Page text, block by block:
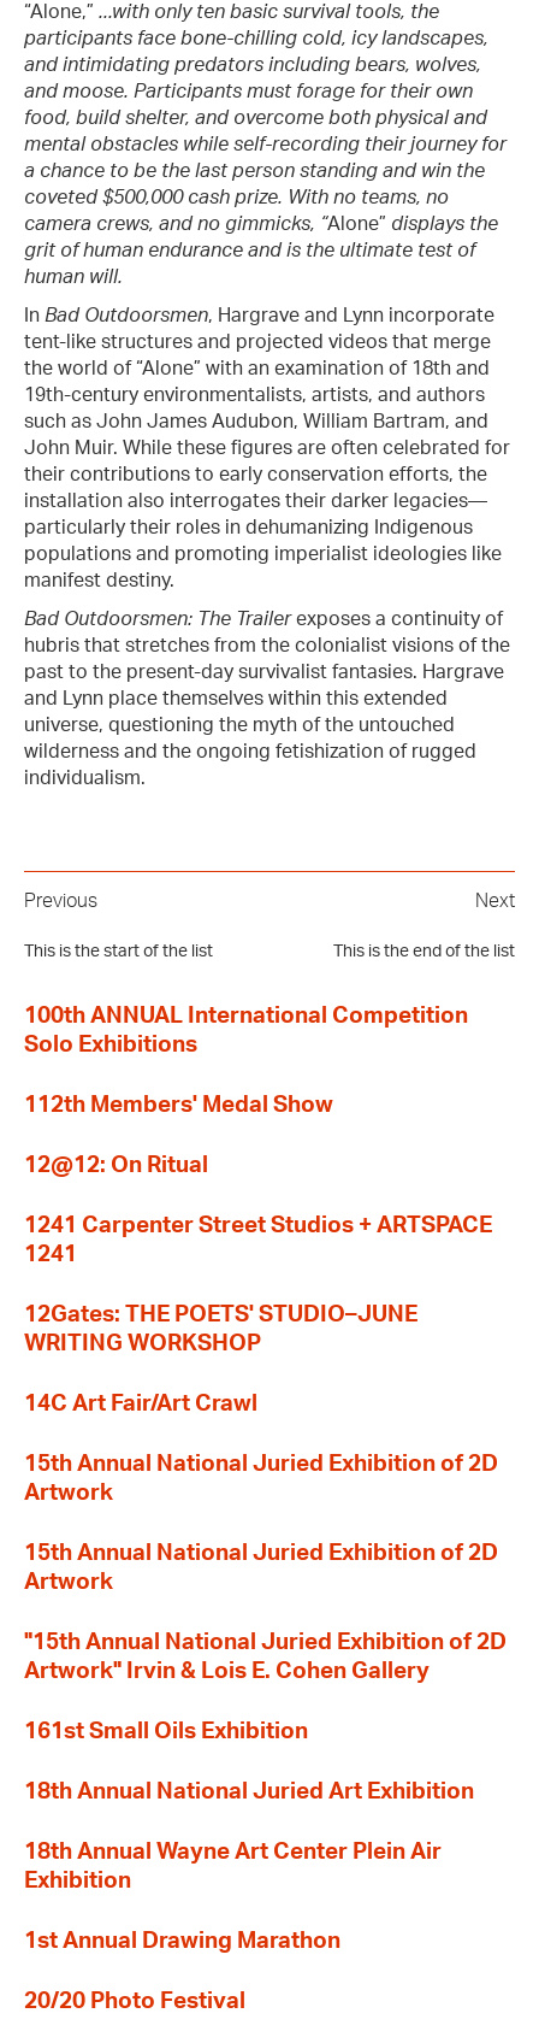
“Alone,” ...with only ten basic survival tools, the
participants face bone-chilling cold, icy landscapes,
and intimidating predators including bears, wolves,
and moose. Participants must forage for their own
food, build shelter, and overcome both physical and
mental obstacles while self-recording their journey for
a chance to be the last person standing and win the
coveted $500,000 cash prize. With no teams, no
camera crews, and no gimmicks, “Alone” displays the
grit of human endurance and is the ultimate test of
human will.
In Bad Outdoorsmen, Hargrave and Lynn incorporate
tent-like structures and projected videos that merge
the world of “Alone” with an examination of 18th and
19th-century environmentalists, artists, and authors
such as John James Audubon, William Bartram, and
John Muir. While these figures are often celebrated for
their contributions to early conservation efforts, the
installation also interrogates their darker legacies—
particularly their roles in dehumanizing Indigenous
populations and promoting imperialist ideologies like
manifest destiny.
Bad Outdoorsmen: The Trailerexposes a continuity of
hubris that stretches from the colonialist visions of the
past to the present-day survivalist fantasies. Hargrave
and Lynn place themselves within this extended
universe, questioning the myth of the untouched
wilderness and the ongoing fetishization of rugged
individualism.
Previous
This is the start of the list
Next
This is the end of the list
100th ANNUAL International Competition
Solo Exhibitions
112th Members' Medal Show
12@12: On Ritual
1241 Carpenter Street Studios + ARTSPACE
1241
12Gates: THE POETS' STUDIO–JUNE
WRITING WORKSHOP
14C Art Fair/Art Crawl
15th Annual National Juried Exhibition of 2D
Artwork
15th Annual National Juried Exhibition of 2D
Artwork
"15th Annual National Juried Exhibition of 2D
Artwork" Irvin & Lois E. Cohen Gallery
161st Small Oils Exhibition
18th Annual National Juried Art Exhibition
18th Annual Wayne Art Center Plein Air
Exhibition
1st Annual Drawing Marathon
20/20 Photo Festival